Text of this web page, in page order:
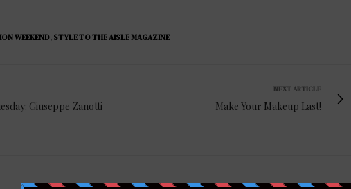
WEEKEND, STYLE TO THE AISLE MAGAZINE
Giuseppe Zanotti
NEXT ARTICLE
Make Your Makeup Last!